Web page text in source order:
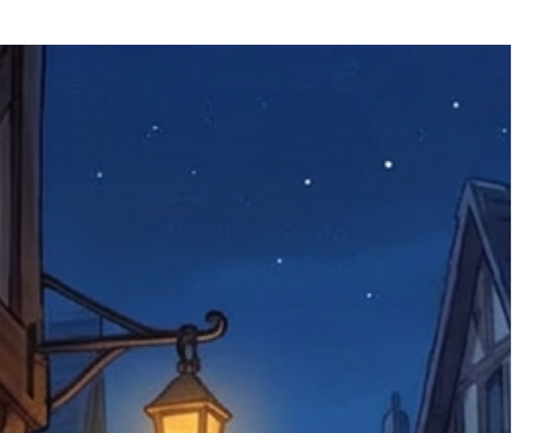
applicable). We are not responsible
on the order, so please take care
are returned to us, and there will
items must be submitted
has been received. You must
item and packaging, plus
number.
ask customers to return items and
circumstances we will pay the
to resolve issues quickly. Please
back with an incorrect or
not responsible for lost items, and
The return address is set by
unless it's one of our stock
returned to the address on the